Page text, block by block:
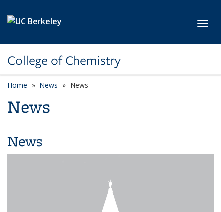
College of Chemistry
Home News News
News
News